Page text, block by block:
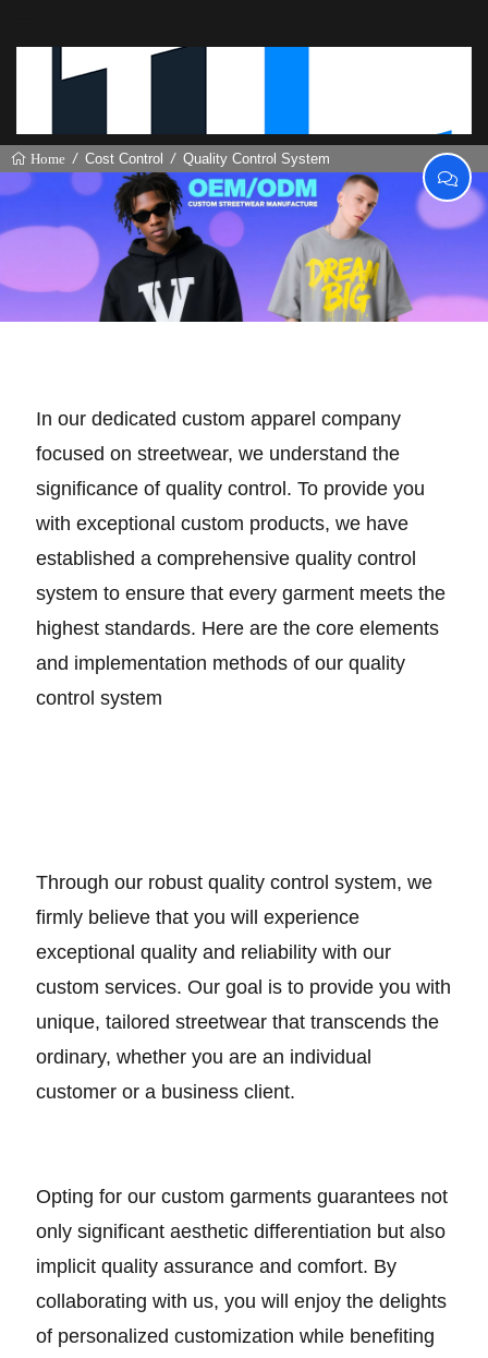
Home Cost Control Quality Control System
In our dedicated custom apparel company
focused on streetwear, we understand the
significance of quality control. To provide you
with exceptional custom products, we have
established a comprehensive quality control
system to ensure that every garment meets the
highest standards. Here are the core elements
and implementation methods of our quality
control system
Through our robust quality control system, we
firmly believe that you will experience
exceptional quality and reliability with our
custom services. Our goal is to provide you with
unique, tailored streetwear that transcends the
ordinary, whether you are an individual
customer or a business client.
Opting for our custom garments guarantees not
only significant aesthetic differentiation but also
implicit quality assurance and comfort. By
collaborating with us, you will enjoy the delights
of personalized customization while benefiting